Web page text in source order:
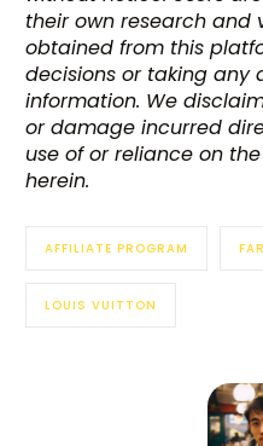
their own research and
obtained from this
decisions or taking any
information. We
or damage incurred
use of or reliance on
herein.
AFFILIATE PROGRAM
LOUIS VUITTON